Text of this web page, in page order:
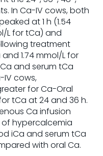
In Ca-IV cows, both
at 1 h (1.54
L for tCa) and
treatment
1.74 mmol/L for
and serum tCa
IV cows,
for Ca-Oral
tCa at 24 and 36 h.
Ca infusion
hypercalcemia
iCa and serum tCa
with oral Ca.